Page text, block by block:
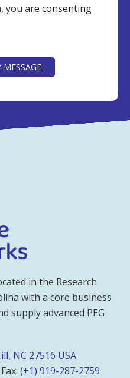
you are consenting
in the Research
with a core business
supply advanced PEG
NC 27516 USA
Fax: (+1) 919-287-2759